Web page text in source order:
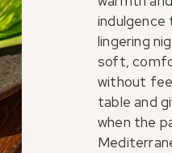
lingering
soft,
without
table and
when the